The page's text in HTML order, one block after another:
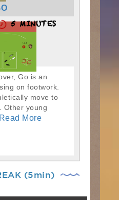
5 MINUTES
Go is an
on footwork.
move to
Other young
Read More
(5min)